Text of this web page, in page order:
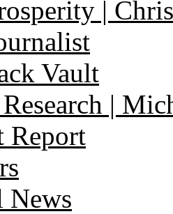
|
Vault
|
Report
News